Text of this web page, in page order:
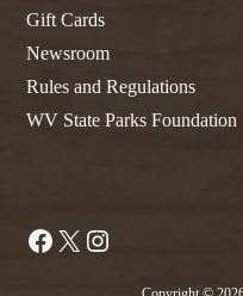
Gift Cards
Newsroom
Rules and Regulations
WV State Parks Foundation
Facebook
X